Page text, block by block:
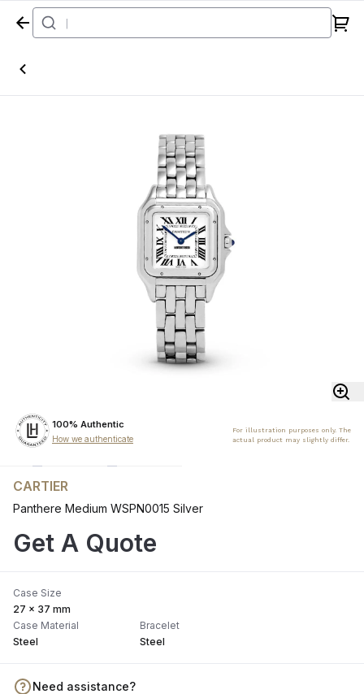
Home
100% Authentic
How we authenticate
For illustration purposes only. The
actual product may slightly differ.
CARTIER
Panthere Medium WSPN0015 Silver
Get A Quote
Case Size
27 x 37 mm
Case Material
Steel
Bracelet
Steel
Need assistance?